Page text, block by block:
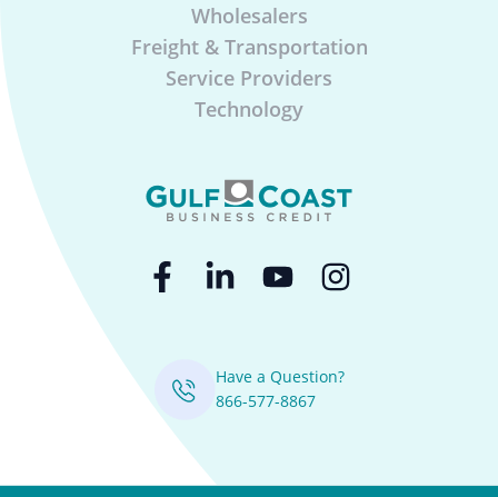
Wholesalers
Freight & Transportation
Service Providers
Technology
Have a Question?
866-577-8867